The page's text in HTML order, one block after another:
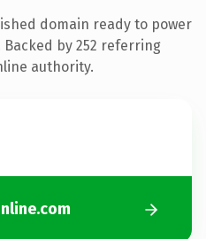
domain ready to power
by 252 referring
authority.